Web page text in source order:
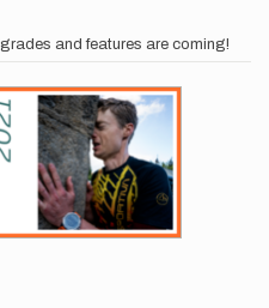
and features are coming!